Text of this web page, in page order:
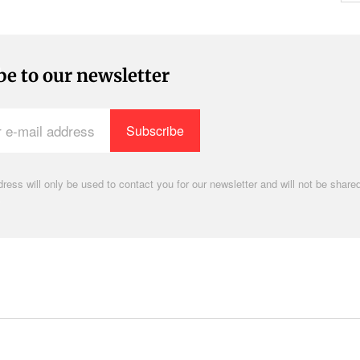
to our newsletter
will only be used to contact you for our newsletter and will not be